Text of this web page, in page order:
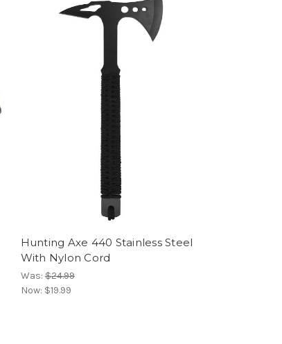
Hunting Axe 440 Stainless Steel
With Nylon Cord
Was:$24.99
Now: $19.99